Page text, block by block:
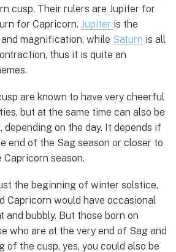
cusp. Their rulers are Jupiter for
for Capricorn. Jupiter is the
magnification, while Saturn is all
thus it is quite an
are known to have very cheerful
but at the same time can also be
depending on the day. It depends if
end of the Sag season or closer to
season.
the beginning of winter solstice,
Capricorn would have occasional
and bubbly. But those born on
who are at the very end of Sag and
of the cusp, yes, you could also be